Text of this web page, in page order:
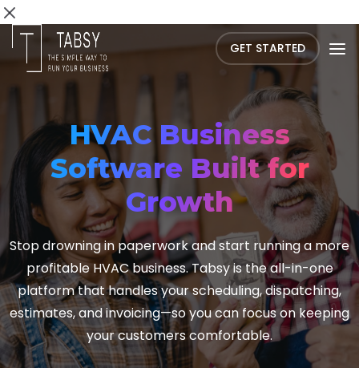
GET STARTED
HVAC Business
Software Built for
Growth
Stop drowning in paperwork and start running a more
profitable HVAC business. Tabsy is the all-in-one
platform that handles your scheduling, dispatching,
estimates, and invoicing—so you can focus on keeping
your customers comfortable.